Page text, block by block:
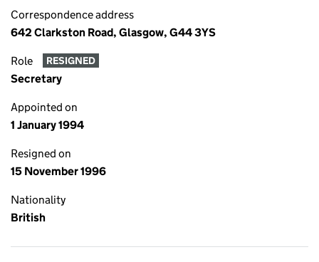
Correspondence address
642 Clarkston Road, Glasgow, G44 3YS
Role RESIGNED
Secretary
Appointed on
1 January 1994
Resigned on
15 November 1996
Nationality
British